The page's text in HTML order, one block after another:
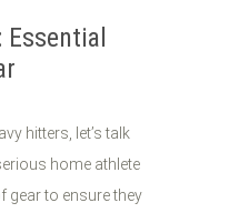
hitters, let’s talk
home athlete
gear to ensure they